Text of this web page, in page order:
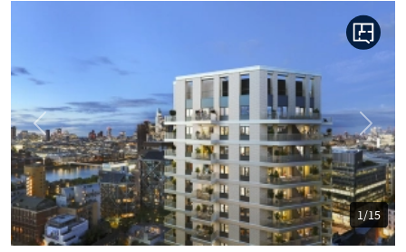
1/15
Previous Next